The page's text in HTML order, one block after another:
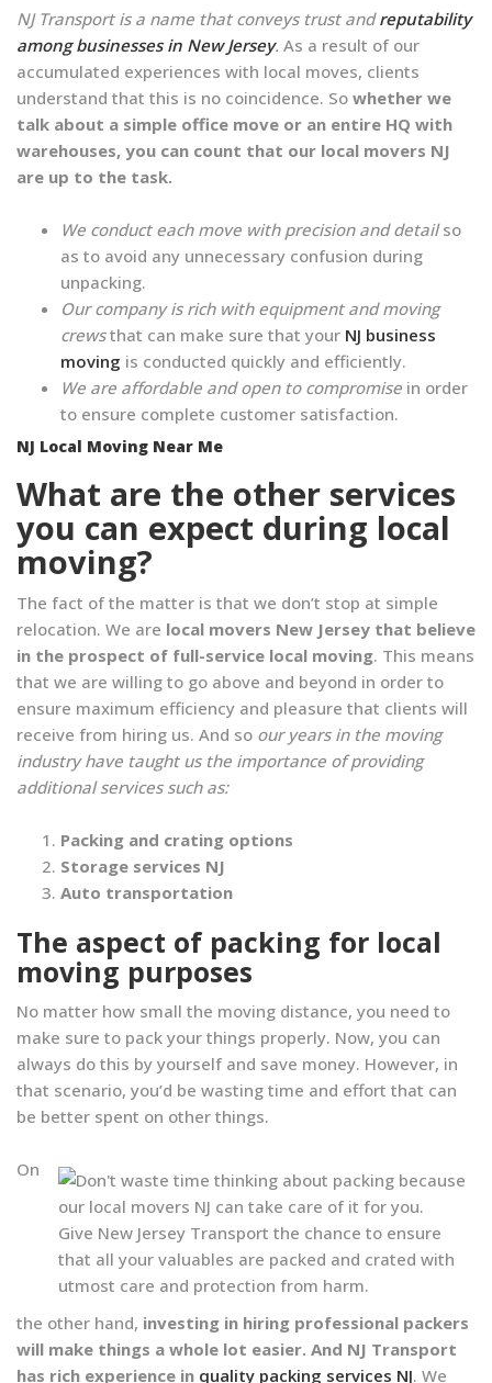
NJ Transport is a name that conveys trust andreputability
among businesses in New Jersey. As a result of our
accumulated experiences with local moves, clients
understand that this is no coincidence. So whether we
talk about a simple office move or an entire HQ with
warehouses, you can count that our local movers NJ
are up to the task.
We conduct each move with precision and detailso
as to avoid any unnecessary confusion during
unpacking.
Our company is rich with equipment and moving
crewsthat can make sure that your NJ business
moving is conducted quickly and efficiently.
We are affordable and open to compromise in order
to ensure complete customer satisfaction.
NJ Local Moving Near Me
What are the other services
you can expect during local
moving?
The fact of the matter is that we don’t stop at simple
relocation. We are local movers New Jersey that believe
in the prospect of full-service local moving. This means
that we are willing to go above and beyond in order to
ensure maximum efficiency and pleasure that clients will
receive from hiring us. And so our years in the moving
industry have taught us the importance of providing
additional services such as:
Packing and crating options
Storage services NJ
Auto transportation
The aspect of packing for local
moving purposes
No matter how small the moving distance, you need to
make sure to pack your things properly. Now, you can
always do this by yourself and save money. However, in
that scenario, you’d be wasting time and effort that can
be better spent on other things.
Give New Jersey Transport the chance to ensure
that all your valuables are packed and crated with
utmost care and protection from harm.
On
the other hand, investing in hiring professional packers
will make things a whole lot easier. And NJ Transport
has rich experience in quality packing services NJ. We